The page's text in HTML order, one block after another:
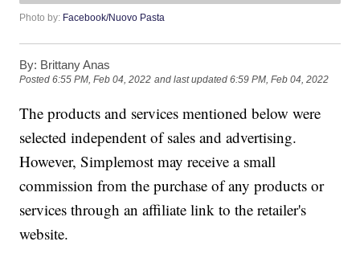
Photo by: Facebook/Nuovo Pasta
By: Brittany Anas
Posted6:55 PM, Feb 04, 2022 and last updated 6:59 PM, Feb 04, 2022
The products and services mentioned below were
selected independent of sales and advertising.
However, Simplemost may receive a small
commission from the purchase of any products or
services through an affiliate link to the retailer's
website.